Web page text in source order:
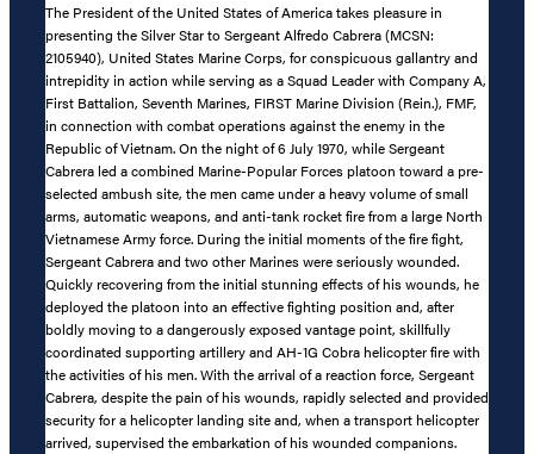
The President of the United States of America takes pleasure in
presenting the Silver Star to Sergeant Alfredo Cabrera (MCSN:
2105940), United States Marine Corps, for conspicuous gallantry and
intrepidity in action while serving as a Squad Leader with Company A,
First Battalion, Seventh Marines, FIRST Marine Division (Rein.), FMF,
in connection with combat operations against the enemy in the
Republic of Vietnam. On the night of 6 July 1970, while Sergeant
Cabrera led a combined Marine-Popular Forces platoon toward a pre-
selected ambush site, the men came under a heavy volume of small
arms, automatic weapons, and anti-tank rocket fire from a large North
Vietnamese Army force. During the initial moments of the fire fight,
Sergeant Cabrera and two other Marines were seriously wounded.
Quickly recovering from the initial stunning effects of his wounds, he
deployed the platoon into an effective fighting position and, after
boldly moving to a dangerously exposed vantage point, skillfully
coordinated supporting artillery and AH-1G Cobra helicopter fire with
the activities of his men. With the arrival of a reaction force, Sergeant
Cabrera, despite the pain of his wounds, rapidly selected and provided
security for a helicopter landing site and, when a transport helicopter
arrived, supervised the embarkation of his wounded companions.